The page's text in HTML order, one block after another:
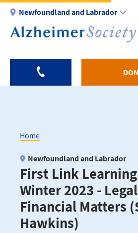
Skip
main
Newfoundland and Labrador
Breadcrumb
Home
First Link
Winter 2023 -
Financial Matters
Hawkins)
Newfoundland and Labrador